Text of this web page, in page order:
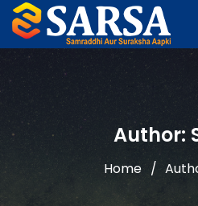
Author:
Home